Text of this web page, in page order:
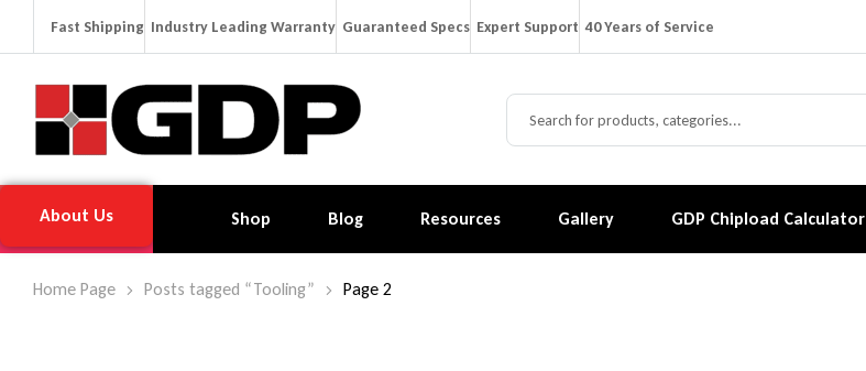
Fast Shipping Industry Leading Warranty Guaranteed Specs Expert Support 40 Years of Service
About Us Shop Blog Resources Gallery GDP Chipload Calculator
Home Page Posts tagged “Tooling” Page 2